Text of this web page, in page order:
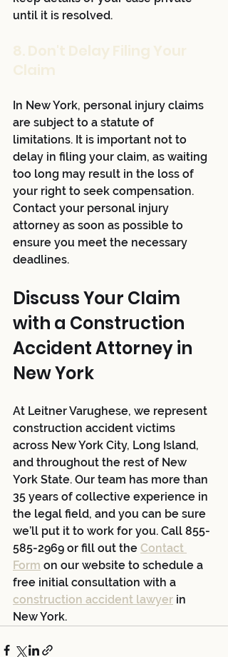
until it is resolved.
8. Don't Delay Filing Your
Claim
In New York, personal injury claims
are subject to a statute of
limitations. It is important not to
delay in filing your claim, as waiting
too long may result in the loss of
your right to seek compensation.
Contact your personal injury
attorney as soon as possible to
ensure you meet the necessary
deadlines.
Discuss Your Claim
with a Construction
Accident Attorney in
New York
At Leitner Varughese, we represent
construction accident victims
across New York City, Long Island,
and throughout the rest of New
York State. Our team has more than
35 years of collective experience in
the legal field, and you can be sure
we’ll put it to work for you. Call 855-
585-2969 or fill out the Contact
Form on our website to schedule a
free initial consultation with a
construction accident lawyer in
New York.